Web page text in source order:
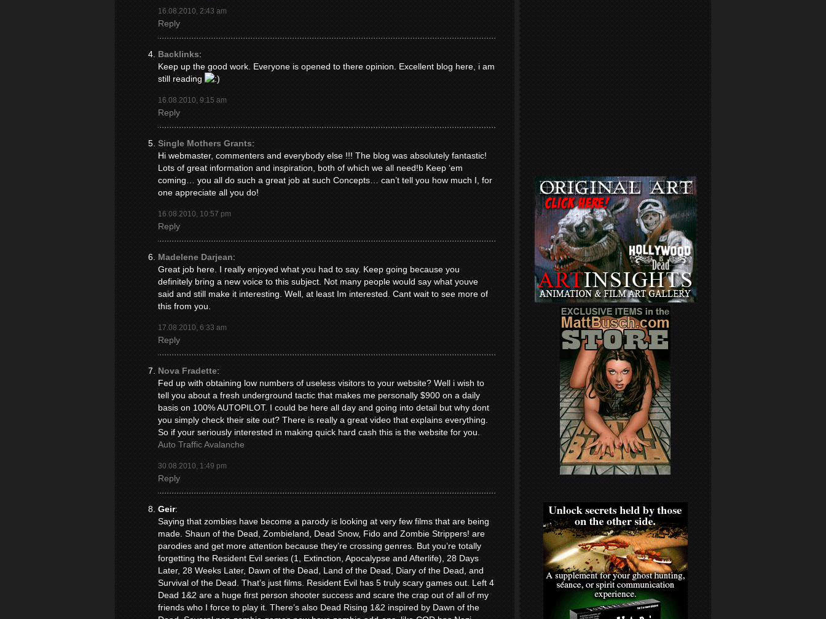
16.08.2010, 2:43 am
Reply
Backlinks:
Keep up the good work. Everyone is opened to there opinion. Excellent blog here, i am
still reading
16.08.2010, 9:15 am
Reply
Single Mothers Grants:
Hi webmaster, commenters and everybody else !!! The blog was absolutely fantastic!
Lots of great information and inspiration, both of which we all need!b Keep ‘em
coming… you all do such a great job at such Concepts… can’t tell you how much I, for
one appreciate all you do!
16.08.2010, 10:57 pm
Reply
Madelene Darjean:
Great job here. I really enjoyed what you had to say. Keep going because you
definitely bring a new voice to this subject. Not many people would say what youve
said and still make it interesting. Well, at least Im interested. Cant wait to see more of
this from you.
17.08.2010, 6:33 am
Reply
Nova Fradette:
Fed up with obtaining low numbers of useless visitors to your website? Well i wish to
tell you about a fresh underground tactic that makes me personally $900 on a daily
basis on 100% AUTOPILOT. I could be here all day and going into detail but why dont
you simply check their site out? There is really a great video that explains everything.
So if your seriously interested in making quick hard cash this is the website for you.
Auto Traffic Avalanche
30.08.2010, 1:49 pm
Reply
Geir:
Saying that zombies have become a parody is looking at very few films that are being
made. Shaun of the Dead, Zombieland, Dead Snow, Fido and Zombie Strippers! are
parodies and get more attention because they’re crossing genres. But you’re totally
forgetting the Resident Evil series (1, Extinction, Apocalypse and Afterlife), 28 Days
Later, 28 Weeks Later, Dawn of the Dead, Land of the Dead, Diary of the Dead, and
Survival of the Dead. That’s just films. Resident Evil has 5 truly scary games out. Left 4
Dead 1&2 are a huge first person shooter success and scare the crap out of all of my
friends who I force to play it. There’s also Dead Rising 1&2 inspired by Dawn of the